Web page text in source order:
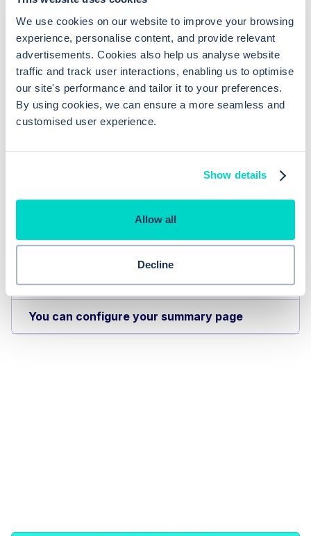
We use cookies on our website to improve your browsing
experience, personalise content, and provide relevant
advertisements. Cookies also help us analyse website
traffic and track user interactions, enabling us to optimise
our site's performance and tailor it to your preferences.
By using cookies, we can ensure a more seamless and
customised user experience.
Show details
Allow all
Decline
You might also be
interested in
You can view consultations,
medication, linked documents and
referrals linked to a problem
kept up to date by your problem
coding which is up to date and
sees your patient (making the
job of any locum much safer and
easier)
You can configure your summary page